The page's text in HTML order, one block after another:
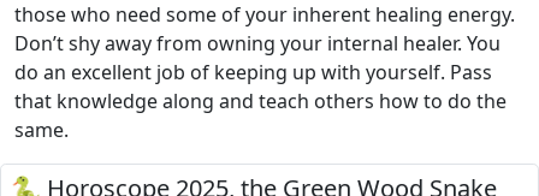
those who need some of your inherent healing energy.
Don’t shy away from owning your internal healer. You
do an excellent job of keeping up with yourself. Pass
that knowledge along and teach others how to do the
same.
🐍 Horoscope 2025, the Green Wood Snake